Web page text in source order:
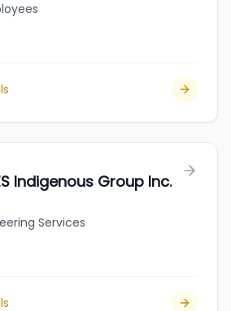
Indigenous Group Inc.
Services